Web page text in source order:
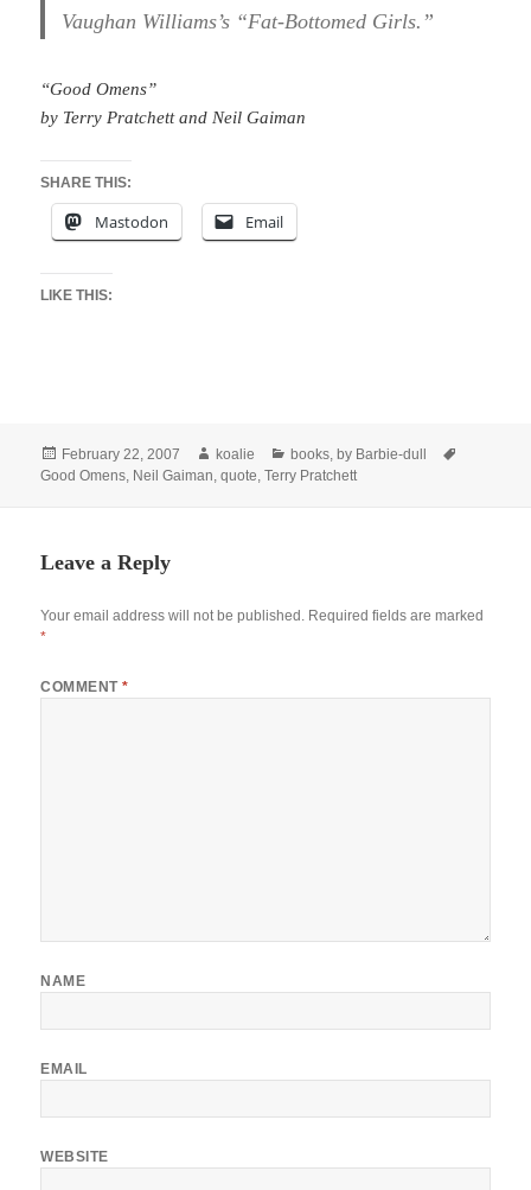
Vaughan Williams’s “Fat-Bottomed Girls.”
“Good Omens”
by Terry Pratchett and Neil Gaiman
SHARE THIS:
Mastodon Email
LIKE THIS:
Posted
on
February 22, 2007 Author
koalie Categories
books, by Barbie-dull
Good Omens, Neil Gaiman,quote,Terry Pratchett
Leave a Reply
Your email address will not be published. Required fields are marked
*
COMMENT*
NAME
EMAIL
WEBSITE